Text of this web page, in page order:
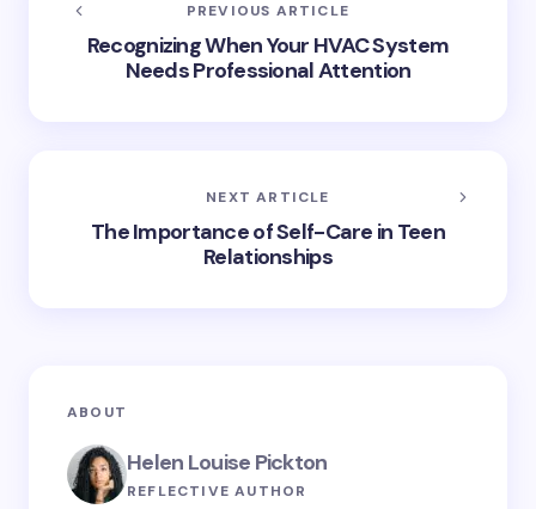
PREVIOUS ARTICLE
Recognizing When Your HVAC System
Needs Professional Attention
NEXT ARTICLE
The Importance of Self-Care in Teen
Relationships
ABOUT
Helen Louise Pickton
REFLECTIVE AUTHOR